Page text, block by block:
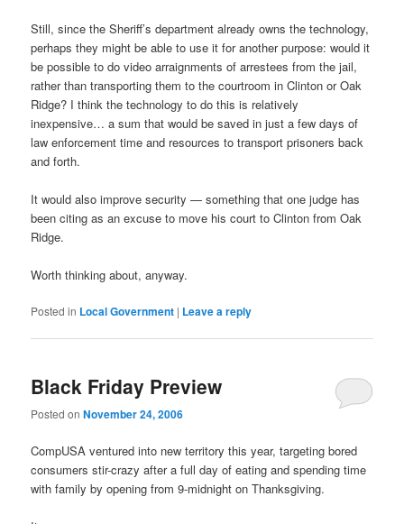
Still, since the Sheriff’s department already owns the technology,
perhaps they might be able to use it for another purpose: would it
be possible to do video arraignments of arrestees from the jail,
rather than transporting them to the courtroom in Clinton or Oak
Ridge? I think the technology to do this is relatively
inexpensive… a sum that would be saved in just a few days of
law enforcement time and resources to transport prisoners back
and forth.
It would also improve security — something that one judge has
been citing as an excuse to move his court to Clinton from Oak
Ridge.
Worth thinking about, anyway.
Posted in Local Government | Leave a reply
Black Friday Preview
Posted onNovember 24, 2006
CompUSA ventured into new territory this year, targeting bored
consumers stir-crazy after a full day of eating and spending time
with family by opening from 9-midnight on Thanksgiving.